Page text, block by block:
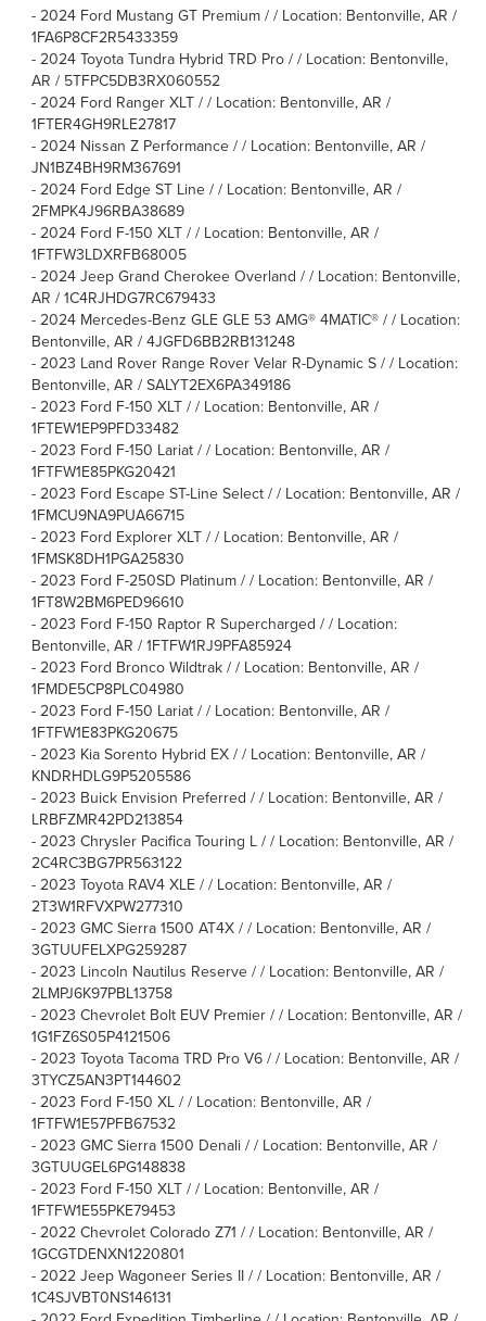
- 2024 Ford Mustang GT Premium / / Location: Bentonville, AR /
1FA6P8CF2R5433359
- 2024 Toyota Tundra Hybrid TRD Pro / / Location: Bentonville,
AR / 5TFPC5DB3RX060552
- 2024 Ford Ranger XLT / / Location: Bentonville, AR /
1FTER4GH9RLE27817
- 2024 Nissan Z Performance / / Location: Bentonville, AR /
JN1BZ4BH9RM367691
- 2024 Ford Edge ST Line / / Location: Bentonville, AR /
2FMPK4J96RBA38689
- 2024 Ford F-150 XLT / / Location: Bentonville, AR /
1FTFW3LDXRFB68005
- 2024 Jeep Grand Cherokee Overland / / Location: Bentonville,
AR / 1C4RJHDG7RC679433
- 2024 Mercedes-Benz GLE GLE 53 AMG® 4MATIC® / / Location:
Bentonville, AR / 4JGFD6BB2RB131248
- 2023 Land Rover Range Rover Velar R-Dynamic S / / Location:
Bentonville, AR / SALYT2EX6PA349186
- 2023 Ford F-150 XLT / / Location: Bentonville, AR /
1FTEW1EP9PFD33482
- 2023 Ford F-150 Lariat / / Location: Bentonville, AR /
1FTFW1E85PKG20421
- 2023 Ford Escape ST-Line Select / / Location: Bentonville, AR /
1FMCU9NA9PUA66715
- 2023 Ford Explorer XLT / / Location: Bentonville, AR /
1FMSK8DH1PGA25830
- 2023 Ford F-250SD Platinum / / Location: Bentonville, AR /
1FT8W2BM6PED96610
- 2023 Ford F-150 Raptor R Supercharged / / Location:
Bentonville, AR / 1FTFW1RJ9PFA85924
- 2023 Ford Bronco Wildtrak / / Location: Bentonville, AR /
1FMDE5CP8PLC04980
- 2023 Ford F-150 Lariat / / Location: Bentonville, AR /
1FTFW1E83PKG20675
- 2023 Kia Sorento Hybrid EX / / Location: Bentonville, AR /
KNDRHDLG9P5205586
- 2023 Buick Envision Preferred / / Location: Bentonville, AR /
LRBFZMR42PD213854
- 2023 Chrysler Pacifica Touring L / / Location: Bentonville, AR /
2C4RC3BG7PR563122
- 2023 Toyota RAV4 XLE / / Location: Bentonville, AR /
2T3W1RFVXPW277310
- 2023 GMC Sierra 1500 AT4X / / Location: Bentonville, AR /
3GTUUFELXPG259287
- 2023 Lincoln Nautilus Reserve / / Location: Bentonville, AR /
2LMPJ6K97PBL13758
- 2023 Chevrolet Bolt EUV Premier / / Location: Bentonville, AR /
1G1FZ6S05P4121506
- 2023 Toyota Tacoma TRD Pro V6 / / Location: Bentonville, AR /
3TYCZ5AN3PT144602
- 2023 Ford F-150 XL / / Location: Bentonville, AR /
1FTFW1E57PFB67532
- 2023 GMC Sierra 1500 Denali / / Location: Bentonville, AR /
3GTUUGEL6PG148838
- 2023 Ford F-150 XLT / / Location: Bentonville, AR /
1FTFW1E55PKE79453
- 2022 Chevrolet Colorado Z71 / / Location: Bentonville, AR /
1GCGTDENXN1220801
- 2022 Jeep Wagoneer Series II / / Location: Bentonville, AR /
1C4SJVBT0NS146131